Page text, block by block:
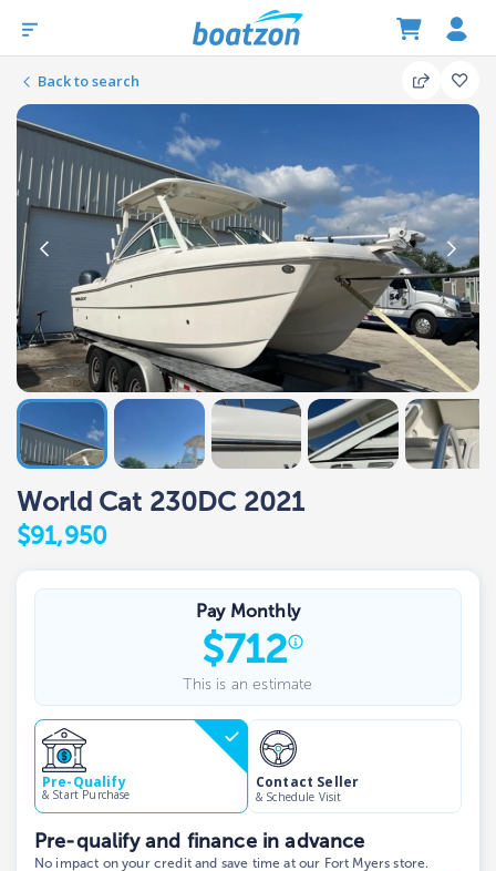
Back to search
World Cat 230DC 2021
$91,950
Pay Monthly
$712
This is an estimate
Pre-Qualify
& Start Purchase
Contact Seller
& Schedule Visit
Pre-qualify and finance in advance
No impact on your credit and save time at our Fort Myers store.